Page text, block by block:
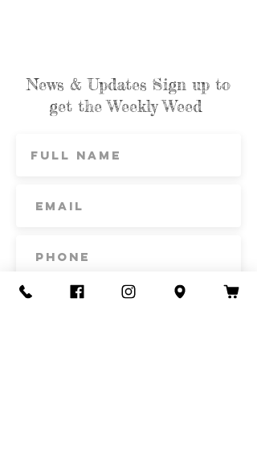
News & Updates Sign up to
get the Weekly Weed
Subscribe